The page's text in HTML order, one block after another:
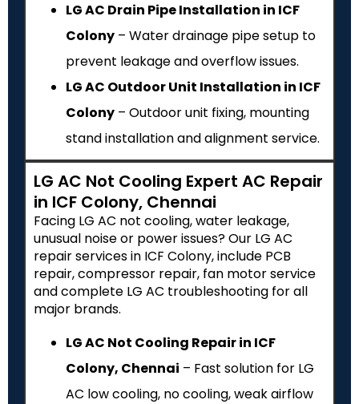
LG AC Drain Pipe Installation in ICF
Colony – Water drainage pipe setup to
prevent leakage and overflow issues.
LG AC Outdoor Unit Installation in ICF
Colony – Outdoor unit fixing, mounting
stand installation and alignment service.
LG AC Not Cooling Expert AC Repair
in ICF Colony, Chennai
Facing LG AC not cooling, water leakage,
unusual noise or power issues? Our LG AC
repair services in ICF Colony, include PCB
repair, compressor repair, fan motor service
and complete LG AC troubleshooting for all
major brands.
LG AC Not Cooling Repair in ICF
Colony, Chennai – Fast solution for LG
AC low cooling, no cooling, weak airflow